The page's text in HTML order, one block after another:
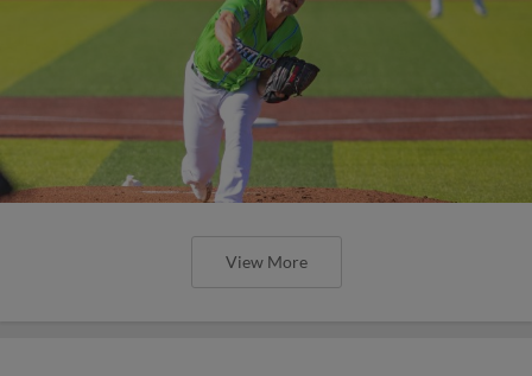
View More